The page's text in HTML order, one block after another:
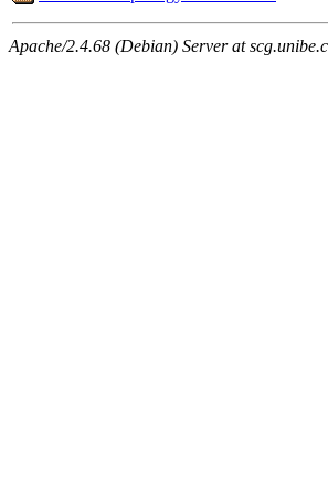
Apache/2.4.68 (Debian) Server at